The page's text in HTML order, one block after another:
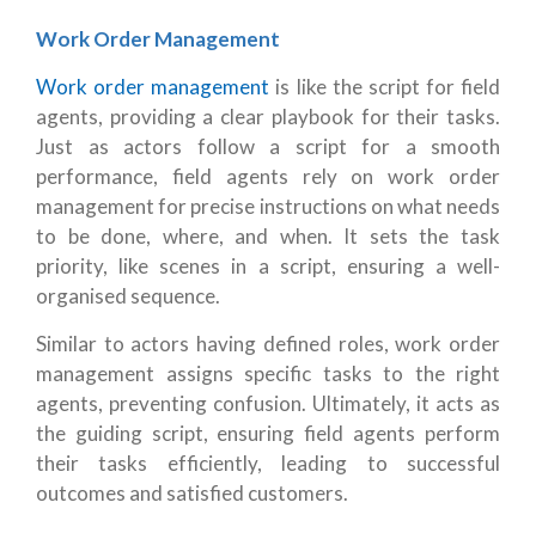
Work Order Management
Work order management is like the script for field
agents, providing a clear playbook for their tasks.
Just as actors follow a script for a smooth
performance, field agents rely on work order
management for precise instructions on what needs
to be done, where, and when. It sets the task
priority, like scenes in a script, ensuring a well-
organised sequence.
Similar to actors having defined roles, work order
management assigns specific tasks to the right
agents, preventing confusion. Ultimately, it acts as
the guiding script, ensuring field agents perform
their tasks efficiently, leading to successful
outcomes and satisfied customers.